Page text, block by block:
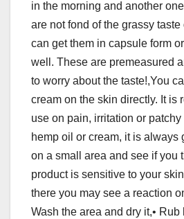
in the morning and another
are not fond of the grassy
can get them in capsule form
well. These are premeasured
to worry about the taste!,You
cream on the skin directly. It is
use on pain, irritation or
hemp oil or cream, it is always
on a small area and see if you
product is sensitive to your
there you may see a reaction
Wash the area and dry it,•